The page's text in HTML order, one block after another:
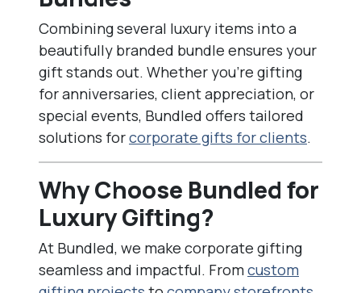
Combining several luxury items into a
beautifully branded bundle ensures your
gift stands out. Whether you’re gifting
for anniversaries, client appreciation, or
special events, Bundled offers tailored
solutions forcorporate gifts for clients.
Why Choose Bundled for
Luxury Gifting?
At Bundled, we make corporate gifting
seamless and impactful. Fromcustom